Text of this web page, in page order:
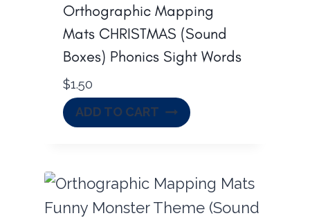
Orthographic Mapping
Mats CHRISTMAS (Sound
Boxes) Phonics Sight Words
$1.50
ADD TO CART